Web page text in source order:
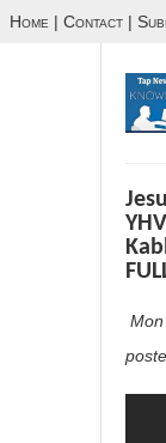
Home | Contact |